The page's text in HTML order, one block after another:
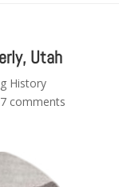
Utah
History
comments